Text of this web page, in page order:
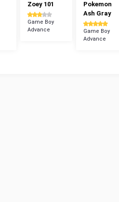
Zoey 101
Game Boy
Advance
Pokemon
Ash Gray
Game Boy
Advance